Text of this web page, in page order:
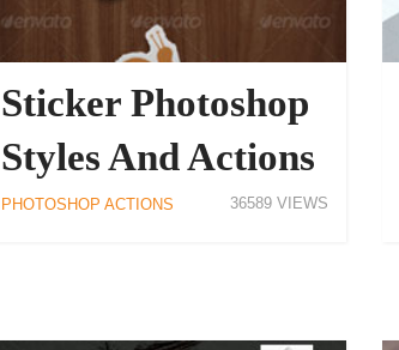
Sticker Photoshop
Styles And Actions
PHOTOSHOP ACTIONS 36589